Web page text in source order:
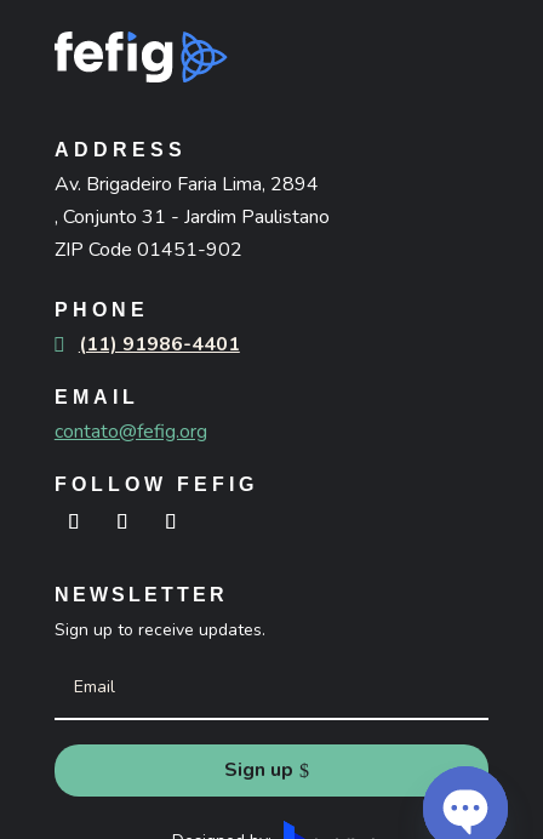
ADDRESS
Av. Brigadeiro Faria Lima, 2894
, Conjunto 31 - Jardim Paulistano
ZIP Code 01451-902
PHONE
(11) 91986-4401
EMAIL
contato@fefig.org
FOLLOW FEFIG
NEWSLETTER
Sign up to receive updates.
Sign up